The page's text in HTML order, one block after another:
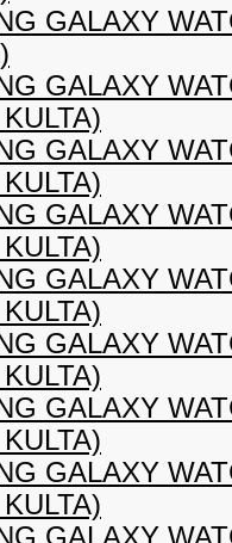
GALAXY
GALAXY
GALAXY
GALAXY
GALAXY
GALAXY
GALAXY
GALAXY